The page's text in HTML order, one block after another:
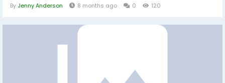
By Jenny Anderson 8 months ago 0 120